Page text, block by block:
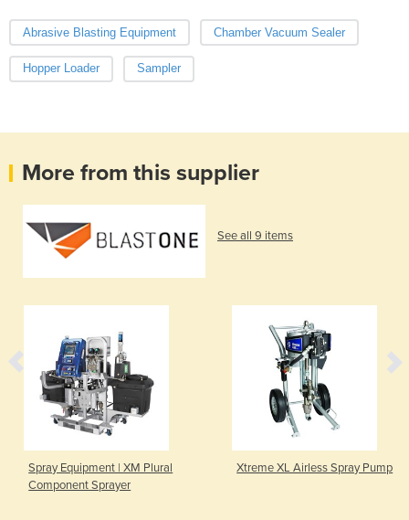
Abrasive Blasting Equipment Chamber Vacuum Sealer
Hopper Loader Sampler
More from this supplier
See all 9 items
Spray Equipment | XM Plural
Component Sprayer
Xtreme XL Airless Spray Pump